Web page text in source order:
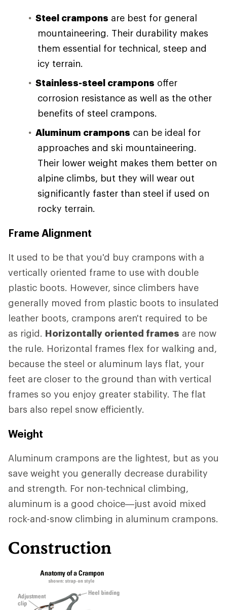
Steel crampons are best for general
mountaineering. Their durability makes
them essential for technical, steep and
icy terrain.
Stainless-steel crampons offer
corrosion resistance as well as the other
benefits of steel crampons.
Aluminum crampons can be ideal for
approaches and ski mountaineering.
Their lower weight makes them better on
alpine climbs, but they will wear out
significantly faster than steel if used on
rocky terrain.
Frame Alignment
It used to be that you'd buy crampons with a
vertically oriented frame to use with double
plastic boots. However, since climbers have
generally moved from plastic boots to insulated
leather boots, crampons aren't required to be
as rigid. Horizontally oriented frames are now
the rule. Horizontal frames flex for walking and,
because the steel or aluminum lays flat, your
feet are closer to the ground than with vertical
frames so you enjoy greater stability. The flat
bars also repel snow efficiently.
Weight
Aluminum crampons are the lightest, but as you
save weight you generally decrease durability
and strength. For non-technical climbing,
aluminum is a good choice—just avoid mixed
rock-and-snow climbing in aluminum crampons.
Construction